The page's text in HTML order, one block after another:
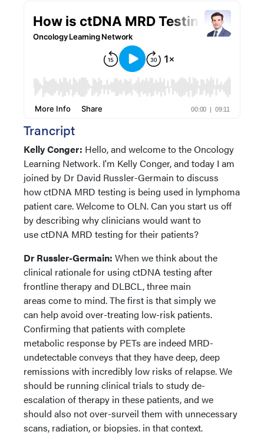
Trancript
Kelly Conger: Hello, and welcome to the Oncology
Learning Network. I'm Kelly Conger, and today I am
joined by Dr David Russler-Germain to discuss
how ctDNA MRD testing is being used in lymphoma
patient care. Welcome to OLN. Can you start us off
by describing why clinicians would want to
use ctDNA MRD testing for their patients?
Dr Russler-Germain: When we think about the
clinical rationale for using ctDNA testing after
frontline therapy and DLBCL, three main
areas come to mind. The first is that simply we
can help avoid over-treating low-risk patients.
Confirming that patients with complete
metabolic response by PETs are indeed MRD-
undetectable conveys that they have deep, deep
remissions with incredibly low risks of relapse. We
should be running clinical trials to study de-
escalation of therapy in these patients, and we
should also not over-surveil them with unnecessary
scans, radiation, or biopsies. in that context.